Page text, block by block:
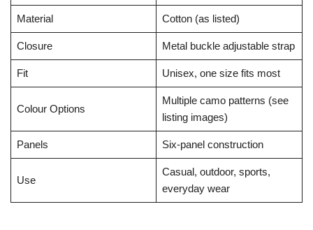
Material Cotton (as listed)
Closure Metal buckle adjustable strap
Fit Unisex, one size fits most
Colour Options
Multiple camo patterns (see
listing images)
Panels Six-panel construction
Use
Casual, outdoor, sports,
everyday wear